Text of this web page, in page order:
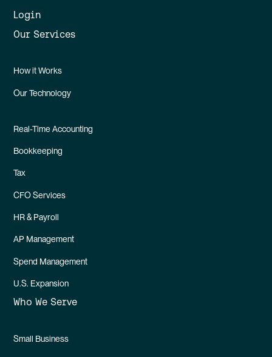
Login
Our Services
How it Works
Our Technology
Real-Time Accounting
Bookkeeping
Tax
CFO Services
HR & Payroll
AP Management
Spend Management
U.S. Expansion
Who We Serve
Small Business